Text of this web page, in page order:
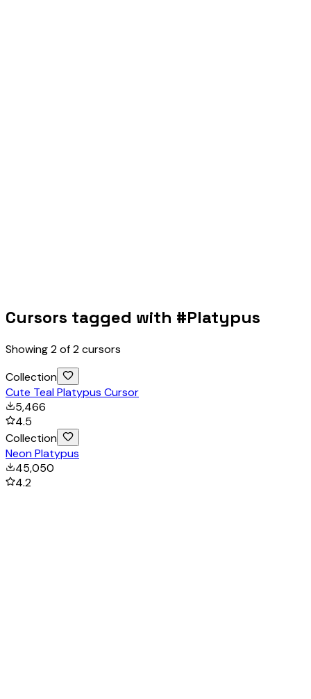
Cursors tagged with #Platypus
Showing2of2cursors
Collection
Cute Teal Platypus Cursor
5,466
4.5
Collection
Neon Platypus
45,050
4.2